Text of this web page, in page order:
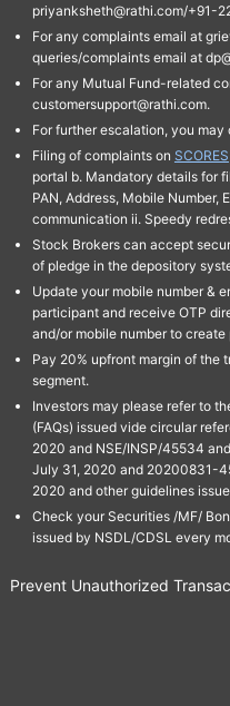
priyanksheth@rathi.com/+91-
For any complaints email at
queries/complaints email at
For any Mutual Fund-related
customersupport@rathi.com.
For further escalation, you may
Filing of complaints on SCORES
portal b. Mandatory details for
PAN, Address, Mobile Number,
communication ii. Speedy
Stock Brokers can accept
of pledge in the depository
Update your mobile number &
participant and receive OTP
and/or mobile number to create
Pay 20% upfront margin of the
segment.
Investors may please refer to
(FAQs) issued vide circular
2020 and NSE/INSP/45534
July 31, 2020 and 20200831-
2020 and other guidelines
Check your Securities /MF/
issued by NSDL/CDSL every
Prevent Unauthorized